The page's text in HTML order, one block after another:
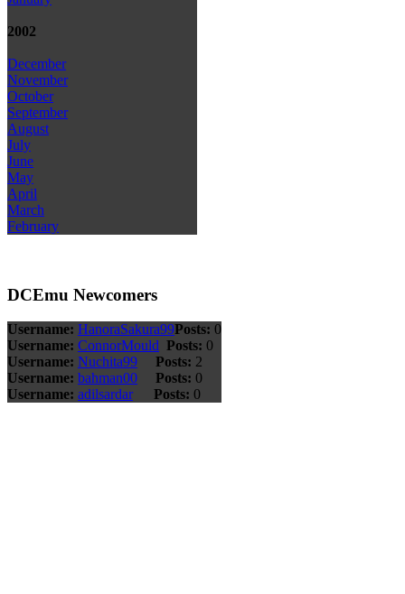
2002
December
November
October
September
August
July
June
May
April
March
February
DCEmu Newcomers
Username: HanoraSakura99Posts: 0
Username: ConnorMould Posts: 0
Username: Nuchita99 Posts: 2
Username: bahman00 Posts: 0
Username: adilsardar Posts: 0